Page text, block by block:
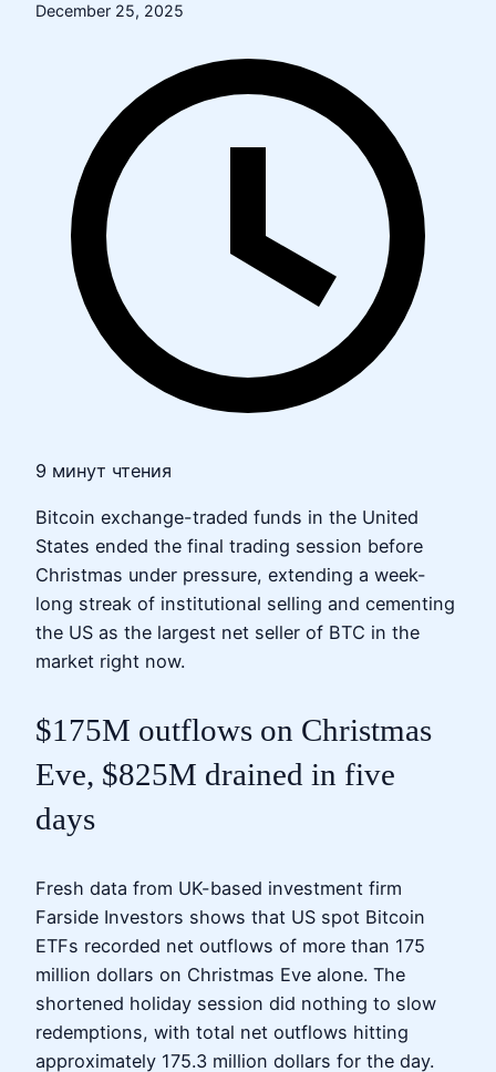
December 25, 2025
9 минут чтения
Bitcoin exchange-traded funds in the United
States ended the final trading session before
Christmas under pressure, extending a week-
long streak of institutional selling and cementing
the US as the largest net seller of BTC in the
market right now.
$175M outflows on Christmas
Eve, $825M drained in five
days
Fresh data from UK-based investment firm
Farside Investors shows that US spot Bitcoin
ETFs recorded net outflows of more than 175
million dollars on Christmas Eve alone. The
shortened holiday session did nothing to slow
redemptions, with total net outflows hitting
approximately 175.3 million dollars for the day.